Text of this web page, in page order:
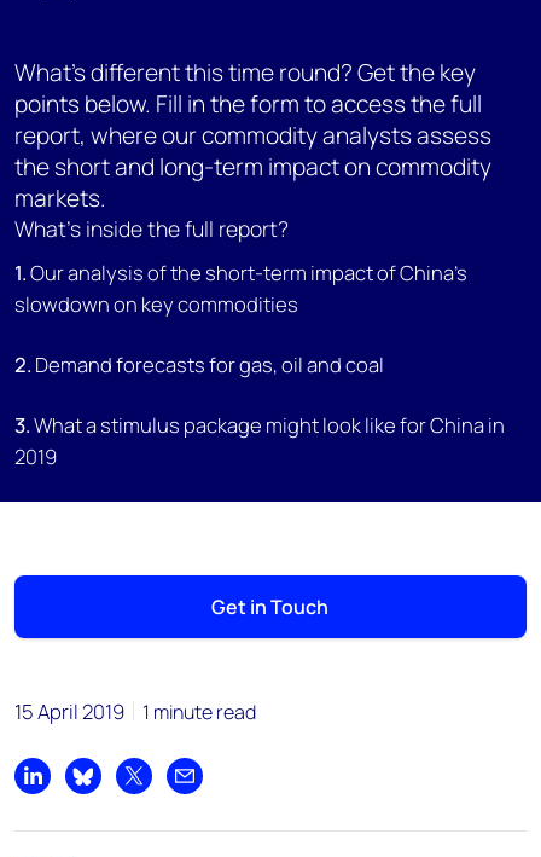
What's different this time round? Get the key
points below. Fill in the form to access the full
report, where our commodity analysts assess
the short and long-term impact on commodity
markets.
What's inside the full report?
1.Our analysis of the short-term impact of China's
slowdown on key commodities
2. Demand forecasts for gas, oil and coal
3.What a stimulus package might look like for China in
2019
Get in Touch
15 April 2019 1 minute read
Share on LinkedIn
Share on Bluesky
Share on XShare by email